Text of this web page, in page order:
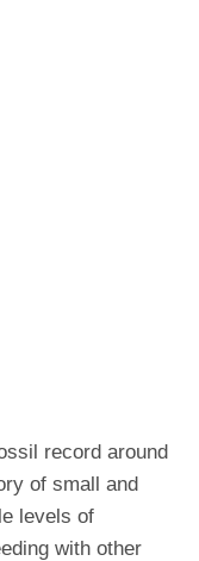
record around
of small and
levels of
with other